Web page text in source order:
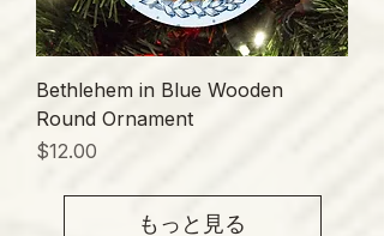
Bethlehem in Blue Wooden
Round Ornament
価格
$12.00
もっと見る